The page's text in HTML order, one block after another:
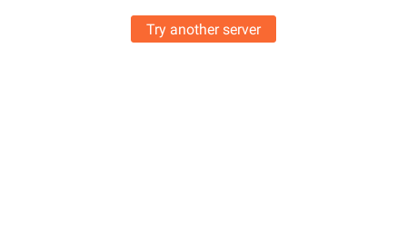
Try another server